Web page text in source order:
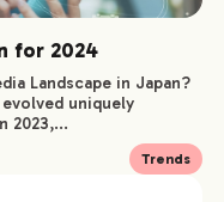
for 2024
Landscape in Japan?
evolved uniquely
2023,...
Trends